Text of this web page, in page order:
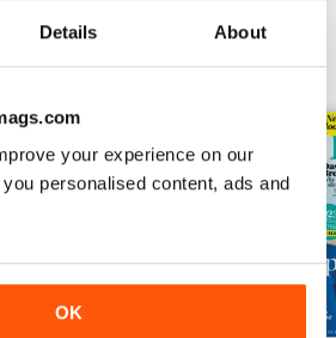
Details About
your experience on our
personalised content, ads and
OK
View All